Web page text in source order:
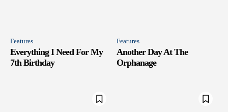
Features
Everything I Need For My
7th Birthday
Features
Another Day At The
Orphanage